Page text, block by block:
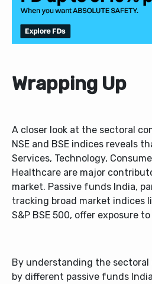
Wrapping Up
A closer look at the sectoral
NSE and BSE indices reveals
Services, Technology,
Healthcare are major
market. Passive funds India,
tracking broad market indices
S&P BSE 500, offer exposure
By understanding the
by different passive funds